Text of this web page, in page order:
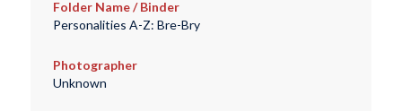
Folder Name / Binder
Personalities A-Z: Bre-Bry
Photographer
Unknown